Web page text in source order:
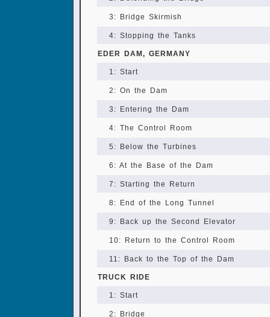
3: Bridge Skirmish
4: Stopping the Tanks
EDER DAM, GERMANY
1: Start
2: On the Dam
3: Entering the Dam
4: The Control Room
5: Below the Turbines
6: At the Base of the Dam
7: Starting the Return
8: End of the Long Tunnel
9: Back up the Second Elevator
10: Return to the Control Room
11: Back to the Top of the Dam
TRUCK RIDE
1: Start
2: Bridge